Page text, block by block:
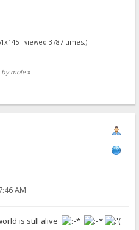
- viewed 3787 times.)
by mole»
AM
is still alive